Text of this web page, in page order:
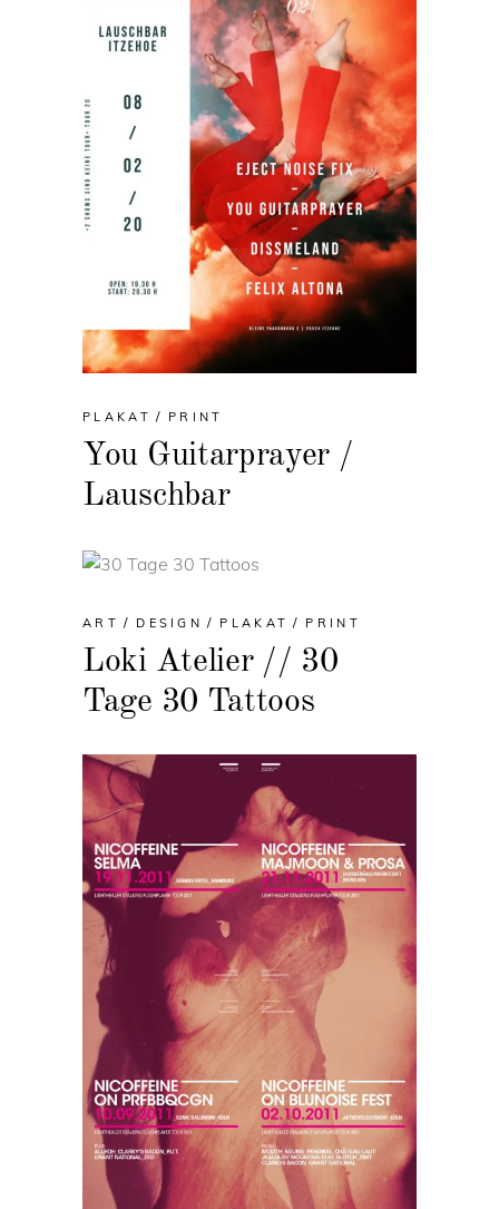
PLAKAT PRINT
You Guitarprayer /
Lauschbar
ART DESIGN PLAKAT PRINT
Loki Atelier // 30
Tage 30 Tattoos